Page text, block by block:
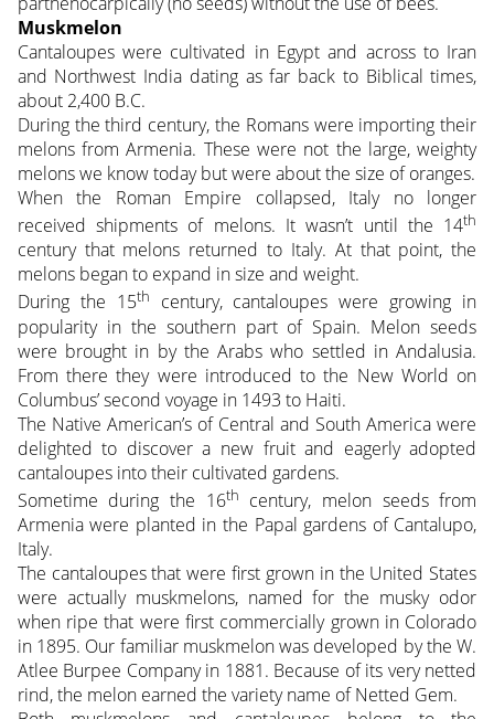
Muskmelon
Cantaloupes were cultivated in Egypt and across to Iran
and Northwest India dating as far back to Biblical times,
about 2,400 B.C.
During the third century, the Romans were importing their
melons from Armenia. These were not the large, weighty
melons we know today but were about the size of oranges.
When the Roman Empire collapsed, Italy no longer
received shipments of melons. It wasn’t until the 14th
century that melons returned to Italy. At that point, the
melons began to expand in size and weight.
During the 15th
century, cantaloupes were growing in
popularity in the southern part of Spain. Melon seeds
were brought in by the Arabs who settled in Andalusia.
From there they were introduced to the New World on
Columbus’ second voyage in 1493 to Haiti.
The Native American’s of Central and South America were
delighted to discover a new fruit and eagerly adopted
cantaloupes into their cultivated gardens.
Sometime during the 16th
century, melon seeds from
Armenia were planted in the Papal gardens of Cantalupo,
Italy.
The cantaloupes that were first grown in the United States
were actually muskmelons, named for the musky odor
when ripe that were first commercially grown in Colorado
in 1895. Our familiar muskmelon was developed by the W.
Atlee Burpee Company in 1881. Because of its very netted
rind, the melon earned the variety name of Netted Gem.